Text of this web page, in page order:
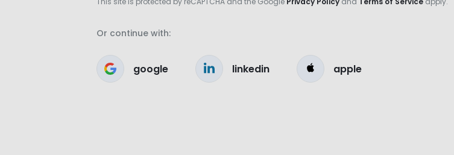
Or continue with:
google linkedin apple